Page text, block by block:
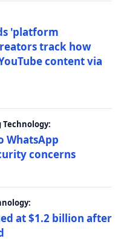
'platform
track how
content via
WhatsApp
concerns
at $1.2 billion after